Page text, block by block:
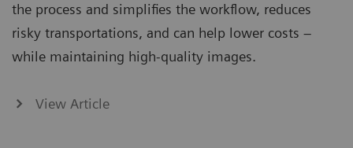
the process and simplifies the workflow, reduces
risky transportations, and can help lower costs –
while maintaining high-quality images.
View Article